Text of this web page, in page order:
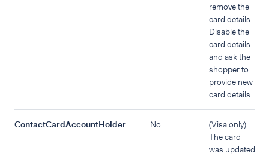
remove the
card details.
Disable the
card details
and ask the
shopper to
provide new
card details.
ContactCardAccountHolder No
(Visa only)
The card
was updated